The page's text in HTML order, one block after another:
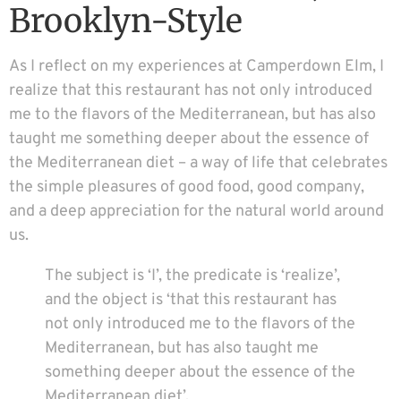
Brooklyn-Style
As I reflect on my experiences at Camperdown Elm, I
realize that this restaurant has not only introduced
me to the flavors of the Mediterranean, but has also
taught me something deeper about the essence of
the Mediterranean diet – a way of life that celebrates
the simple pleasures of good food, good company,
and a deep appreciation for the natural world around
us.
The subject is ‘I’, the predicate is ‘realize’,
and the object is ‘that this restaurant has
not only introduced me to the flavors of the
Mediterranean, but has also taught me
something deeper about the essence of the